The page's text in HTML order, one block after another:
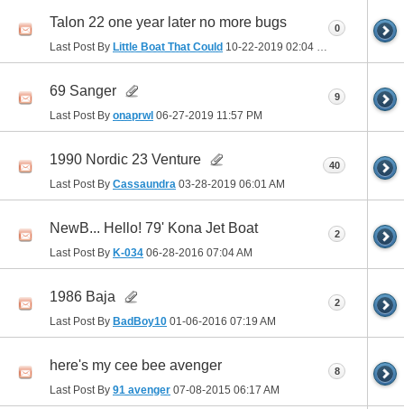
Talon 22 one year later no more bugs
Last Post By Little Boat That Could 10-22-2019 02:04 PM
0
69 Sanger
Last Post By onaprwl 06-27-2019 11:57 PM
9
1990 Nordic 23 Venture
Last Post By Cassaundra 03-28-2019 06:01 AM
40
NewB... Hello! 79' Kona Jet Boat
Last Post By K-034 06-28-2016 07:04 AM
2
1986 Baja
Last Post By BadBoy10 01-06-2016 07:19 AM
2
here's my cee bee avenger
Last Post By 91 avenger 07-08-2015 06:17 AM
8